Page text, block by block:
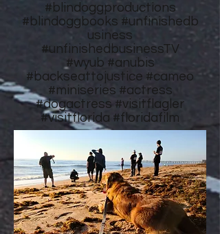
#blindoggproductions
#blindoggbooks #unfinishedb
usiness
#unfinishedbusinessTV
#wyub #anubis
#backseattojustice #cameo
#miniseries #actress
#dogactress #visitflagler
#visitflorida #floridafilm